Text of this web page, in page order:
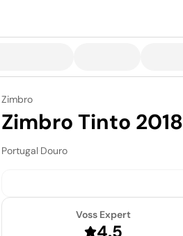
Zimbro
Zimbro Tinto 2018
Portugal Douro
Voss Expert
4.5